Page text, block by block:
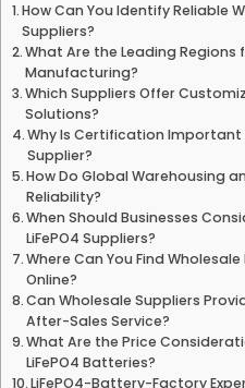
How Can You Identify Reliable
Suppliers?
What Are the Leading Regions
Manufacturing?
Which Suppliers Offer
Solutions?
Why Is Certification Important
Supplier?
How Do Global Warehousing
Reliability?
When Should Businesses
LiFePO4 Suppliers?
Where Can You Find
Online?
Can Wholesale Suppliers
After-Sales Service?
What Are the Price
LiFePO4 Batteries?
LiFePO4-Battery-Factory